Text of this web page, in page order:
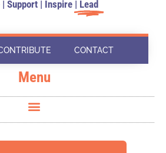
Support | Inspire | Lead
CONTACT
Menu